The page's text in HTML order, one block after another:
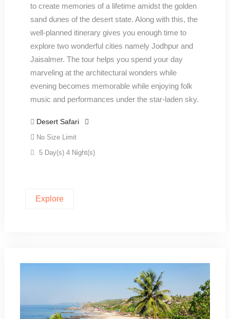
to create memories of a lifetime amidst the golden
sand dunes of the desert state. Along with this, the
well-planned itinerary gives you enough time to
explore two wonderful cities namely Jodhpur and
Jaisalmer. The tour helps you spend your day
marveling at the architectural wonders while
evening becomes memorable while enjoying folk
music and performances under the star-laden sky.
Desert Safari
No Size Limit
5 Day(s) 4 Night(s)
Explore